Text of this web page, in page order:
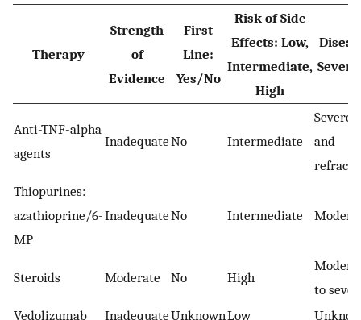
Therapy
Strength
of
Evidence
First
Line:
Yes/No
Risk of Side
Effects: Low,
Intermediate,
High
Anti-TNF-alpha
agents
InadequateNo Intermediate
Severe
and
Thiopurines:
azathioprine/6-
MP
InadequateNo Intermediate
Steroids Moderate No High
to
Vedolizumab
InadequateUnknownLow